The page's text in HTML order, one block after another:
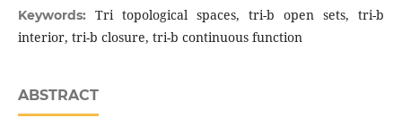
Keywords: Tri topological spaces, tri-b open sets, tri-b
interior, tri-b closure, tri-b continuous function
ABSTRACT